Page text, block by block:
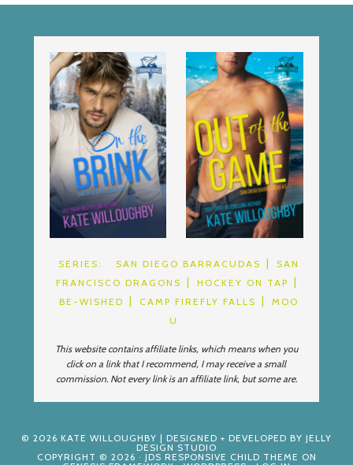
SERIES: SAN DIEGO BARRACUDAS
SAN
FRANCISCO DRAGONS
HOCKEY ON TAP
BE-WISHED
CAMP FIREFLY FALLS
MOO
U
This website contains affiliate links, which means when you
click on a link that I recommend, I may receive a small
commission. Not every link is an affiliate link, but some are.
© 2026 KATE WILLOUGHBY | DESIGNED + DEVELOPED BY JELLY
DESIGN STUDIO
COPYRIGHT © 2026 · JDS RESPONSIVE CHILD THEME ON